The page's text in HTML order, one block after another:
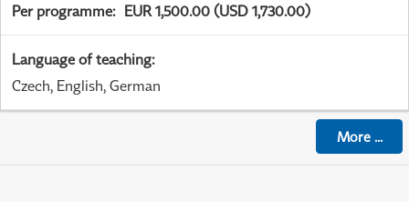
Per programme: EUR 1,500.00 (USD 1,730.00)
Language of teaching:
Czech, English, German
More...